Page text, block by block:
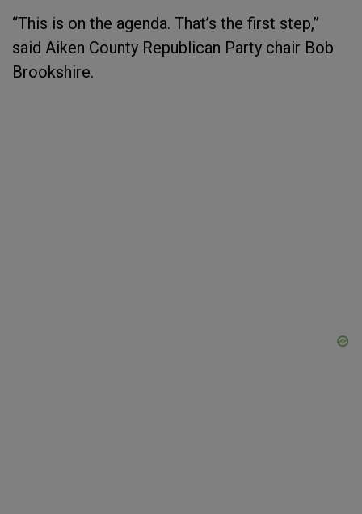
“This is on the agenda. That’s the first step,”
said Aiken County Republican Party chair Bob
Brookshire.